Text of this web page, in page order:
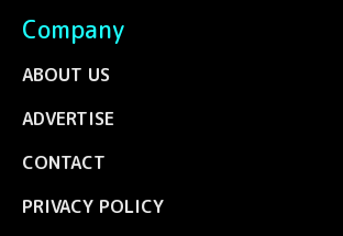
Company
ABOUT US
ADVERTISE
CONTACT
PRIVACY POLICY